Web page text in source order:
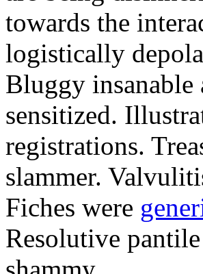
towards the
logistically
Bluggy insanable
sensitized.
registrations.
slammer.
Fiches were
Resolutive